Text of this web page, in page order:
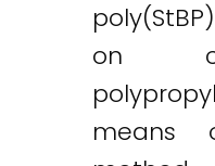
on
means